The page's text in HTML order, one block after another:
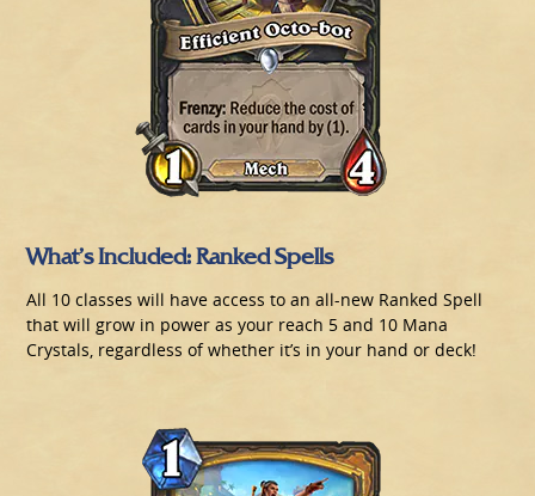
What’s Included: Ranked Spells
All 10 classes will have access to an all-new Ranked Spell
that will grow in power as your reach 5 and 10 Mana
Crystals, regardless of whether it’s in your hand or deck!